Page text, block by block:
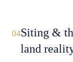
04Siting &
land